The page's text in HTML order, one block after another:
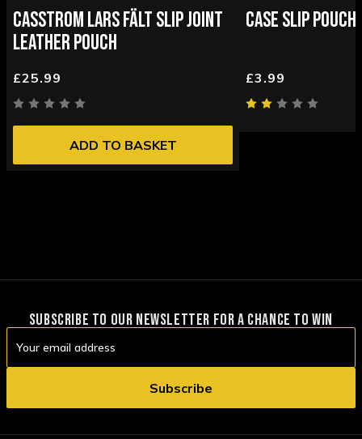
CASSTROM LARS FÄLT SLIP JOINT
LEATHER POUCH
£25.99
ADD TO BASKET
CASE SLIP POUCH
£3.99
SUBSCRIBE TO OUR NEWSLETTER FOR A CHANCE TO WIN
Address